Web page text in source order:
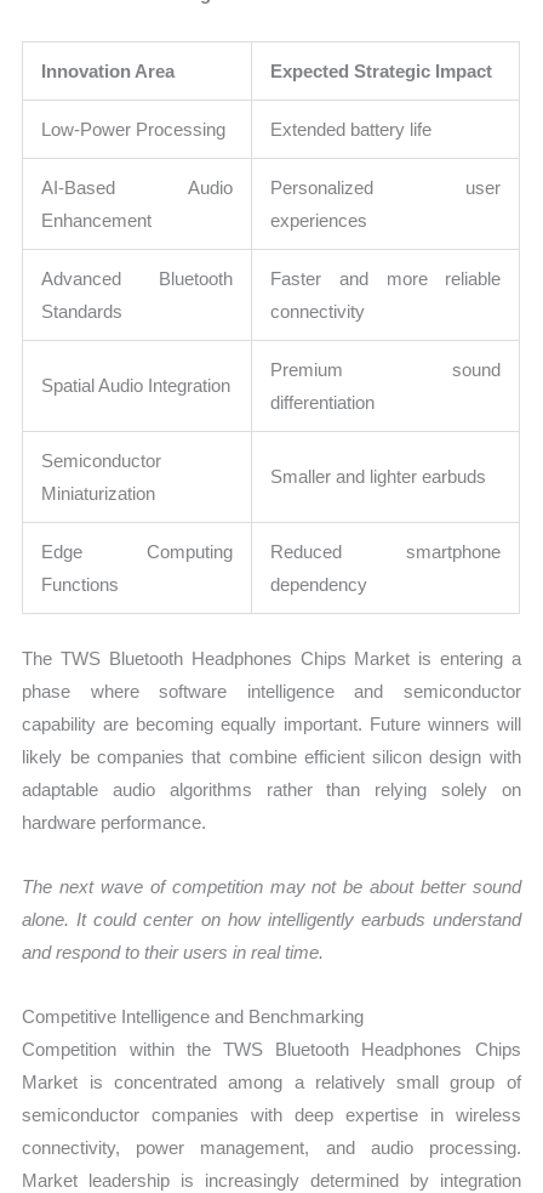
Innovation Area Expected Strategic Impact
Low-Power Processing Extended battery life
AI-Based Audio
Enhancement
Personalized user
experiences
Advanced Bluetooth
Standards
Faster and more reliable
connectivity
Spatial Audio Integration
Premium sound
differentiation
Semiconductor
Miniaturization
Smaller and lighter earbuds
Edge Computing
Functions
Reduced smartphone
dependency
The TWS Bluetooth Headphones Chips Market is entering a
phase where software intelligence and semiconductor
capability are becoming equally important. Future winners will
likely be companies that combine efficient silicon design with
adaptable audio algorithms rather than relying solely on
hardware performance.
The next wave of competition may not be about better sound
alone. It could center on how intelligently earbuds understand
and respond to their users in real time.
Competitive Intelligence and Benchmarking
Competition within the TWS Bluetooth Headphones Chips
Market is concentrated among a relatively small group of
semiconductor companies with deep expertise in wireless
connectivity, power management, and audio processing.
Market leadership is increasingly determined by integration